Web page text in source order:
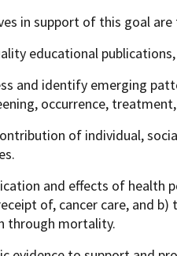
in support of this goal are
educational
and identify emerging
occurrence,
of individual,
and effects of health
of, cancer care, and
through mortality.